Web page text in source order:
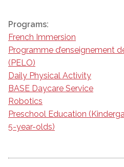
Programs:
French Immersion
Programme d’enseignement
(PELO)
Daily Physical Activity
BASE Daycare Service
Robotics
Preschool Education
5-year-olds)